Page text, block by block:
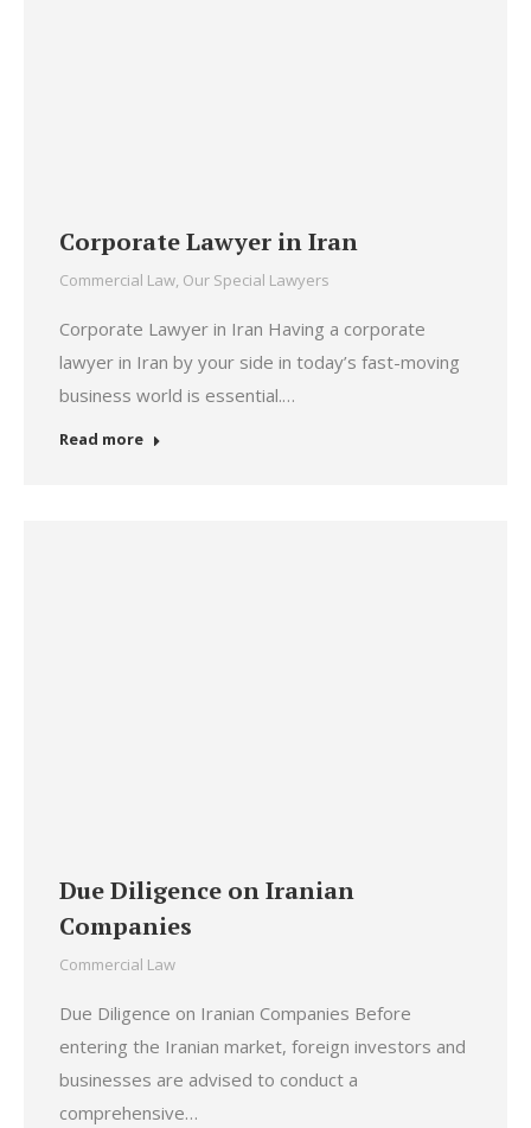
Corporate Lawyer in Iran
Commercial Law, Our Special Lawyers
Corporate Lawyer in Iran Having a corporate
lawyer in Iran by your side in today’s fast-moving
business world is essential.…
Read more
Due Diligence on Iranian
Companies
Commercial Law
Due Diligence on Iranian Companies Before
entering the Iranian market, foreign investors and
businesses are advised to conduct a
comprehensive…